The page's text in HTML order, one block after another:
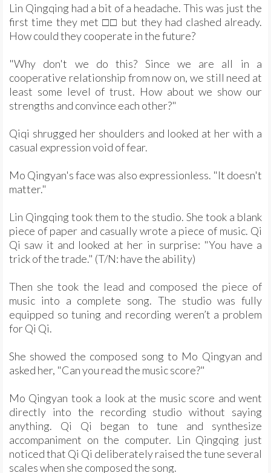
Lin Qingqing had a bit of a headache. This was just the
first time they met □□ but they had clashed already.
How could they cooperate in the future?
"Why don't we do this? Since we are all in a
cooperative relationship from now on, we still need at
least some level of trust. How about we show our
strengths and convince each other?"
Qiqi shrugged her shoulders and looked at her with a
casual expression void of fear.
Mo Qingyan's face was also expressionless. "It doesn't
matter."
Lin Qingqing took them to the studio. She took a blank
piece of paper and casually wrote a piece of music. Qi
Qi saw it and looked at her in surprise: "You have a
trick of the trade." (T/N: have the ability)
Then she took the lead and composed the piece of
music into a complete song. The studio was fully
equipped so tuning and recording weren’t a problem
for Qi Qi.
She showed the composed song to Mo Qingyan and
asked her, "Can you read the music score?"
Mo Qingyan took a look at the music score and went
directly into the recording studio without saying
anything. Qi Qi began to tune and synthesize
accompaniment on the computer. Lin Qingqing just
noticed that Qi Qi deliberately raised the tune several
scales when she composed the song.